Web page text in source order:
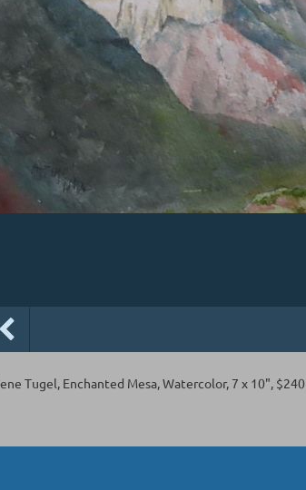
Tugel, Enchanted Mesa, Watercolor, 7 x 10", $240